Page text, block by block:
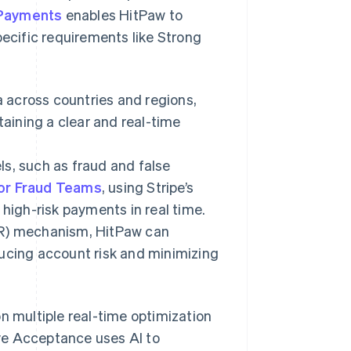
enables HitPaw to
requirements like Strong
countries and regions,
a clear and real-time
such as fraud and false
Fraud Teams, using Stripe’s
risk payments in real time.
mechanism, HitPaw can
account risk and minimizing
multiple real-time optimization
Acceptance uses AI to